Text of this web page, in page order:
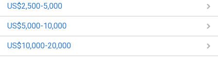
US$2,500-5,000
US$5,000-10,000
US$10,000-20,000